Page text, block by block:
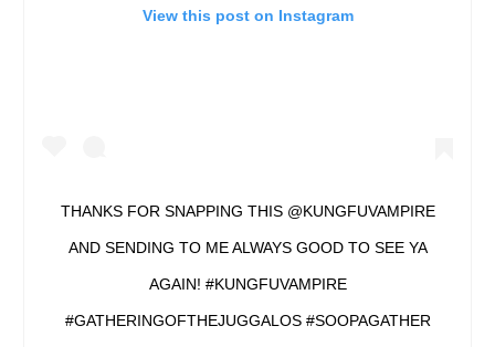
View this post on Instagram
THANKS FOR SNAPPING THIS @KUNGFUVAMPIRE
AND SENDING TO ME ALWAYS GOOD TO SEE YA
AGAIN! #KUNGFUVAMPIRE
#GATHERINGOFTHEJUGGALOS #SOOPAGATHER